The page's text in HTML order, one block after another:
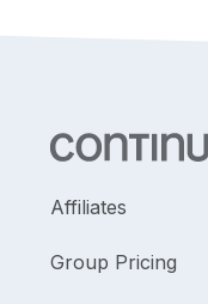
Affiliates
Group Pricing